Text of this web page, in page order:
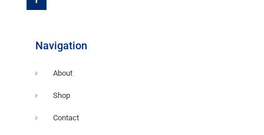
b
o
Navigation
About
Shop
Contact